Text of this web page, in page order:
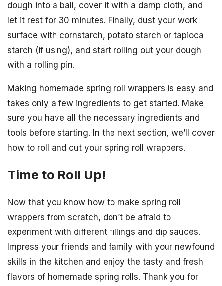
dough into a ball, cover it with a damp cloth, and
let it rest for 30 minutes. Finally, dust your work
surface with cornstarch, potato starch or tapioca
starch (if using), and start rolling out your dough
with a rolling pin.
Making homemade spring roll wrappers is easy and
takes only a few ingredients to get started. Make
sure you have all the necessary ingredients and
tools before starting. In the next section, we’ll cover
how to roll and cut your spring roll wrappers.
Time to Roll Up!
Now that you know how to make spring roll
wrappers from scratch, don’t be afraid to
experiment with different fillings and dip sauces.
Impress your friends and family with your newfound
skills in the kitchen and enjoy the tasty and fresh
flavors of homemade spring rolls. Thank you for